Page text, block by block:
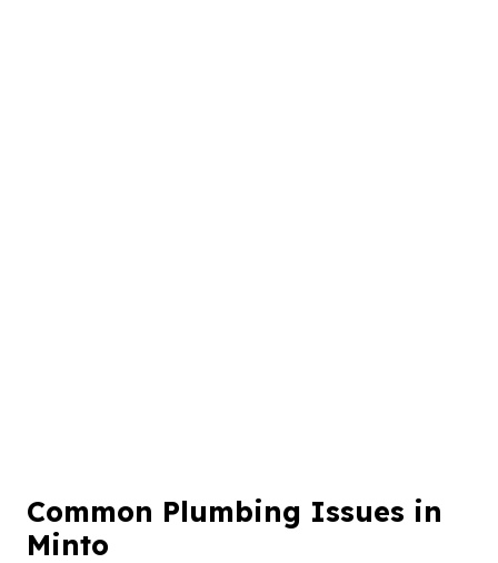
Common Plumbing Issues in
Minto